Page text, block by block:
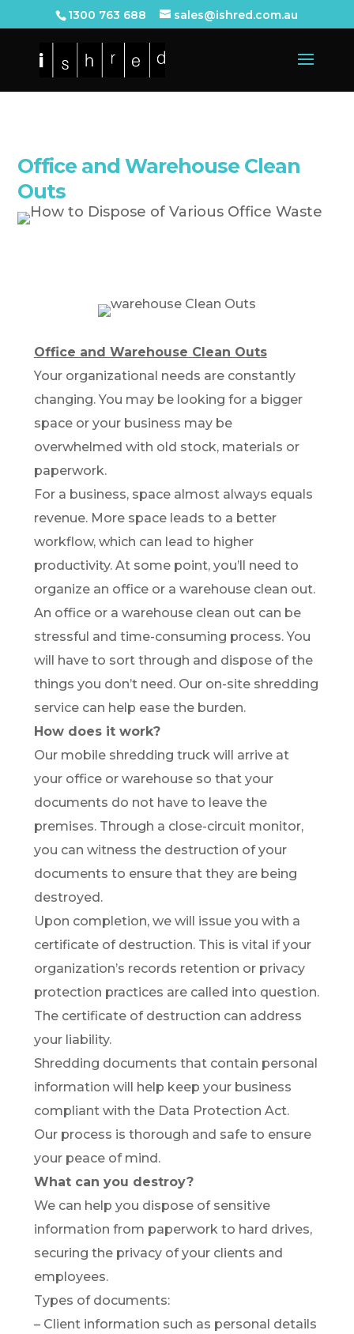
1300 763 688 sales@ishred.com.au
Office and Warehouse Clean
Outs
Office and Warehouse Clean Outs
Your organizational needs are constantly
changing. You may be looking for a bigger
space or your business may be
overwhelmed with old stock, materials or
paperwork.
For a business, space almost always equals
revenue. More space leads to a better
workflow, which can lead to higher
productivity. At some point, you’ll need to
organize an office or a warehouse clean out.
An office or a warehouse clean out can be
stressful and time-consuming process. You
will have to sort through and dispose of the
things you don’t need. Our on-site shredding
service can help ease the burden.
How does it work?
Our mobile shredding truck will arrive at
your office or warehouse so that your
documents do not have to leave the
premises. Through a close-circuit monitor,
you can witness the destruction of your
documents to ensure that they are being
destroyed.
Upon completion, we will issue you with a
certificate of destruction. This is vital if your
organization’s records retention or privacy
protection practices are called into question.
The certificate of destruction can address
your liability.
Shredding documents that contain personal
information will help keep your business
compliant with the Data Protection Act.
Our process is thorough and safe to ensure
your peace of mind.
What can you destroy?
We can help you dispose of sensitive
information from paperwork to hard drives,
securing the privacy of your clients and
employees.
Types of documents:
– Client information such as personal details